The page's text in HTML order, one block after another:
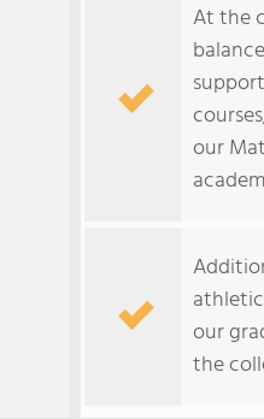
At the
our
our
the